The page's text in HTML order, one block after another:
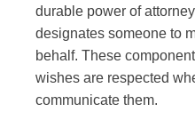
durable power of
designates someone to
behalf. These
wishes are respected
communicate them.